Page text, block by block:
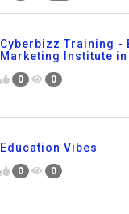
Cyberbizz Training -
Marketing Institute in
0 0
Education Vibes
0 0